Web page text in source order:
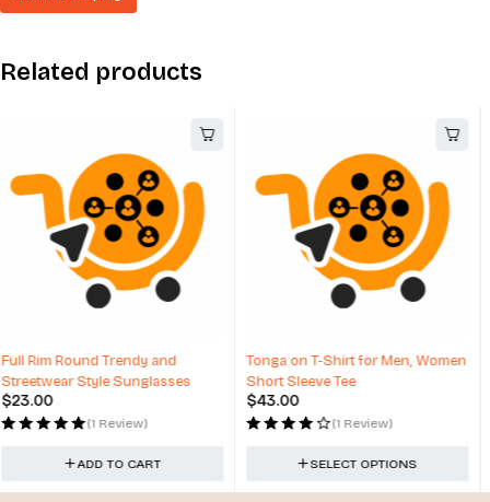
Related products
Tonga on T-Shirt for Men, Women
Short Sleeve Tee
$43.00
(1 Review)
SELECT OPTIONS
Winter Hats with Top Ball Custom
Design
$17.00
(3 Reviews)
ADD TO CART